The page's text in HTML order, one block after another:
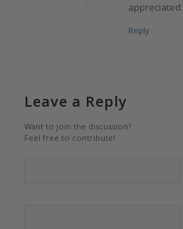
appreciated.
Reply
Leave a Reply
Want to join the discussion?
Feel free to contribute!